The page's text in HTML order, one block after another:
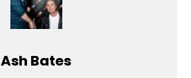
Ash Bates